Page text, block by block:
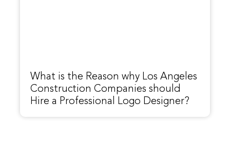
What is the Reason why Los Angeles
Construction Companies should
Hire a Professional Logo Designer?